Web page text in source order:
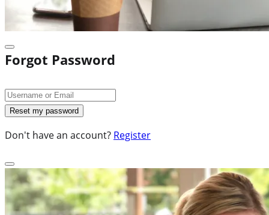
Forgot Password
Don't have an account? Register